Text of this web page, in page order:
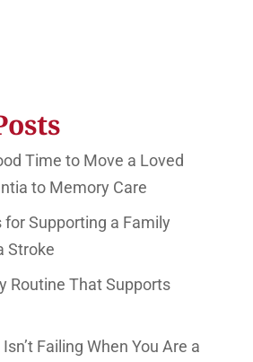
Time to Move a Loved
to Memory Care
for Supporting a Family
Stroke
Routine That Supports
Failing When You Are a